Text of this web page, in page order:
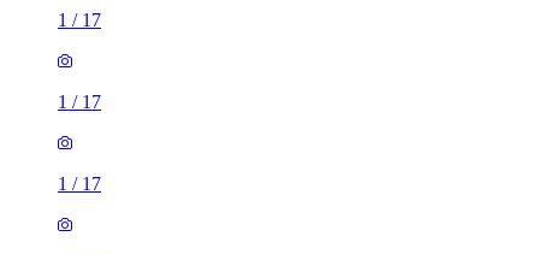
1 / 17
1 / 17
1 / 17